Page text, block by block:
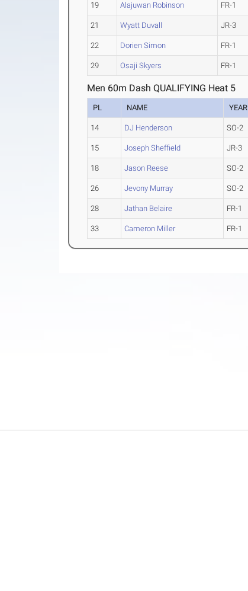
19 Alajuwan Robinson FR-1
21 Wyatt Duvall JR-3
22 Dorien Simon FR-1
29 Osaji Skyers FR-1
Men 60m Dash QUALIFYING Heat 5
PL NAME YEAR
14 DJ Henderson SO-2
15 Joseph Sheffield JR-3
18 Jason Reese SO-2
26 Jevony Murray SO-2
28 Jathan Belaire FR-1
33 Cameron Miller FR-1